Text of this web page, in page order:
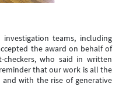
investigation teams, including
the award on behalf of
who said in written
that our work is all the
with the rise of generative